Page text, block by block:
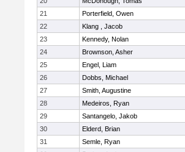
21
Porterfield, Owen
22
Klang , Jacob
23
Kennedy, Nolan
24
Brownson, Asher
25
Engel, Liam
26
Dobbs, Michael
27
Smith, Augustine
28
Medeiros, Ryan
29
Santangelo, Jakob
30
Elderd, Brian
31
Semle, Ryan